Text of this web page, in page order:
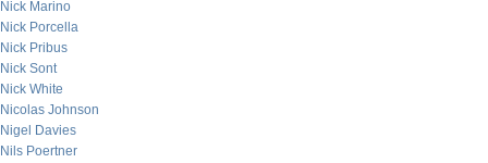
Nick Marino
Nick Porcella
Nick Pribus
Nick Sont
Nick White
Nicolas Johnson
Nigel Davies
Nils Poertner